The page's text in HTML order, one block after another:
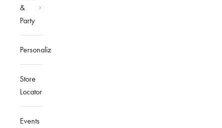
&
Party
Personalized
Store
Locator
Events